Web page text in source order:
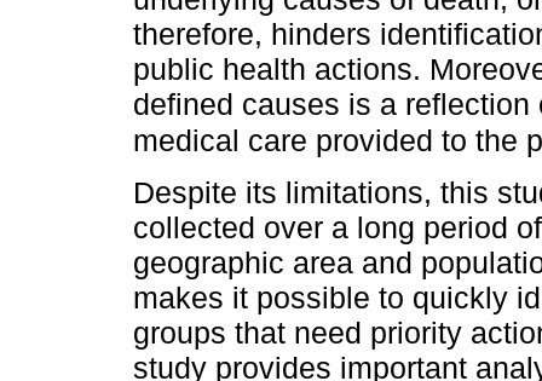
therefore, hinders
public health actions.
defined causes is a
medical care provided to the
Despite its limitations, this
collected over a long period
geographic area and
makes it possible to quickly
groups that need priority
study provides important